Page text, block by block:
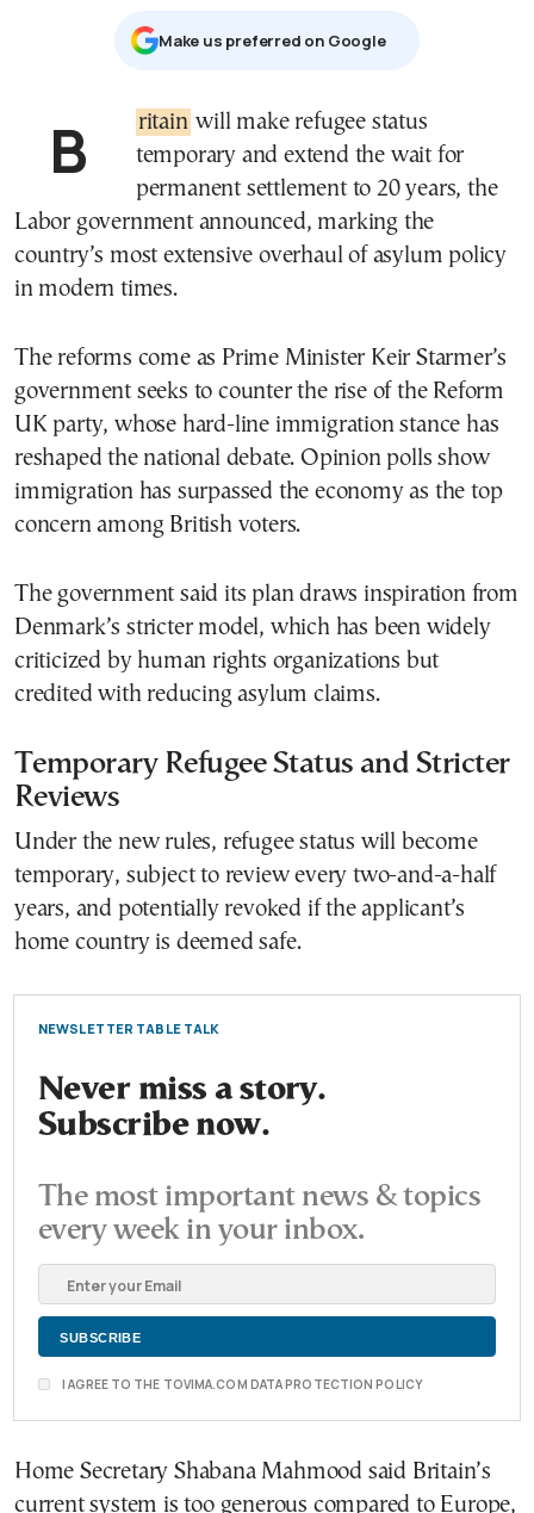
Μake us preferred on Google
Britain will make refugee status
temporary and extend the wait for
permanent settlement to 20 years, the
Labor government announced, marking the
country’s most extensive overhaul of asylum policy
in modern times.
The reforms come as Prime Minister Keir Starmer’s
government seeks to counter the rise of the Reform
UK party, whose hard-line immigration stance has
reshaped the national debate. Opinion polls show
immigration has surpassed the economy as the top
concern among British voters.
The government said its plan draws inspiration from
Denmark’s stricter model, which has been widely
criticized by human rights organizations but
credited with reducing asylum claims.
Temporary Refugee Status and Stricter
Reviews
Under the new rules, refugee status will become
temporary, subject to review every two-and-a-half
years, and potentially revoked if the applicant’s
home country is deemed safe.
NEWSLETTER TABLE TALK
Never miss a story.
Subscribe now.
The most important news & topics
every week in your inbox.
I AGREE TO THE TOVIMA.COM DATA PROTECTION POLICY
Home Secretary Shabana Mahmood said Britain’s
current system is too generous compared to Europe,